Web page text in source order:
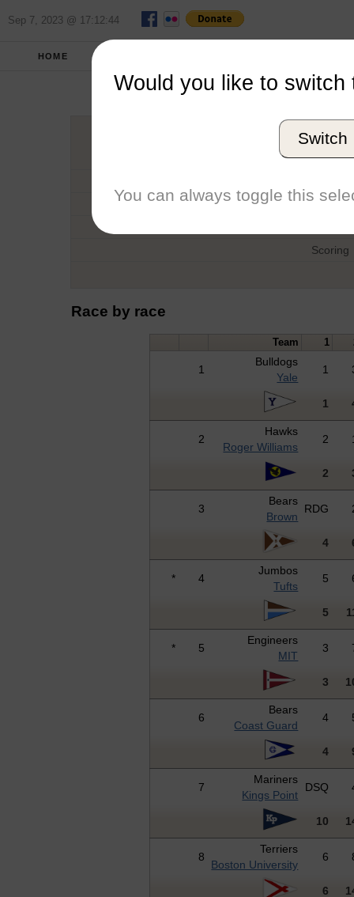
Sep 7, 2023 @ 17:12:44
HOME
Host
Type
Scoring
Race by race
Team 1
1
Bulldogs
Yale
1
1
2
Hawks
Roger Williams
2
2
3
Bears
Brown
RDG
4
* 4
Jumbos
Tufts
5
5
* 5
Engineers
MIT
3
3
6
Bears
Coast Guard
4
4
7
Mariners
Kings Point
DSQ
10
8
Terriers
Boston University
6
6
Would you like to switch
Switch
You can always toggle this